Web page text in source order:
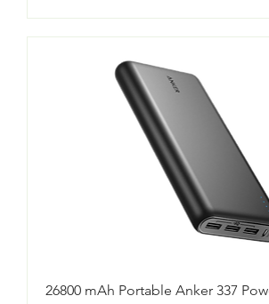
26800 mAh Portable Anker 337